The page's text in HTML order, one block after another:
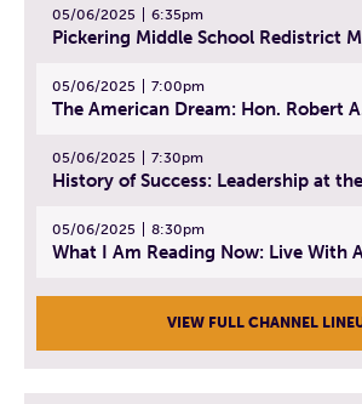
05/06/2025 6:35pm
05/06/2025 7:00pm
05/06/2025 7:30pm
05/06/2025 8:30pm
VIEW FULL CHANNEL